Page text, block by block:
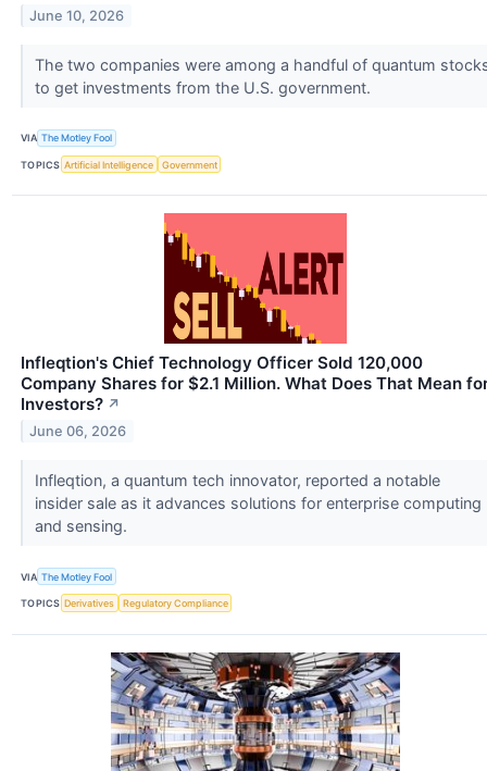
June 10, 2026
The two companies were among a handful of quantum
to get investments from the U.S. government.
VIA The Motley Fool
TOPICS Artificial Intelligence Government
Infleqtion's Chief Technology Officer Sold 120,000
Company Shares for $2.1 Million. What Does That Mean
Investors? ↗
June 06, 2026
Infleqtion, a quantum tech innovator, reported a notable
insider sale as it advances solutions for enterprise computing
and sensing.
VIA The Motley Fool
TOPICS Derivatives Regulatory Compliance